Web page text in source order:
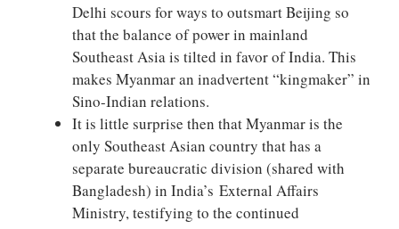
Delhi scours for ways to outsmart Beijing so
that the balance of power in mainland
Southeast Asia is tilted in favor of India. This
makes Myanmar an inadvertent “kingmaker” in
Sino-Indian relations.
It is little surprise then that Myanmar is the
only Southeast Asian country that has a
separate bureaucratic division (shared with
Bangladesh) in India’s External Affairs
Ministry, testifying to the continued